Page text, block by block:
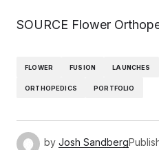
SOURCE Flower
FLOWER FUSION LAUNCHES
ORTHOPEDICS PORTFOLIO
by Josh Sandberg